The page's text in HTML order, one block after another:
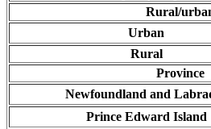
Rural/
Urban
Rural
Province
Newfoundland and
Prince Edward Island